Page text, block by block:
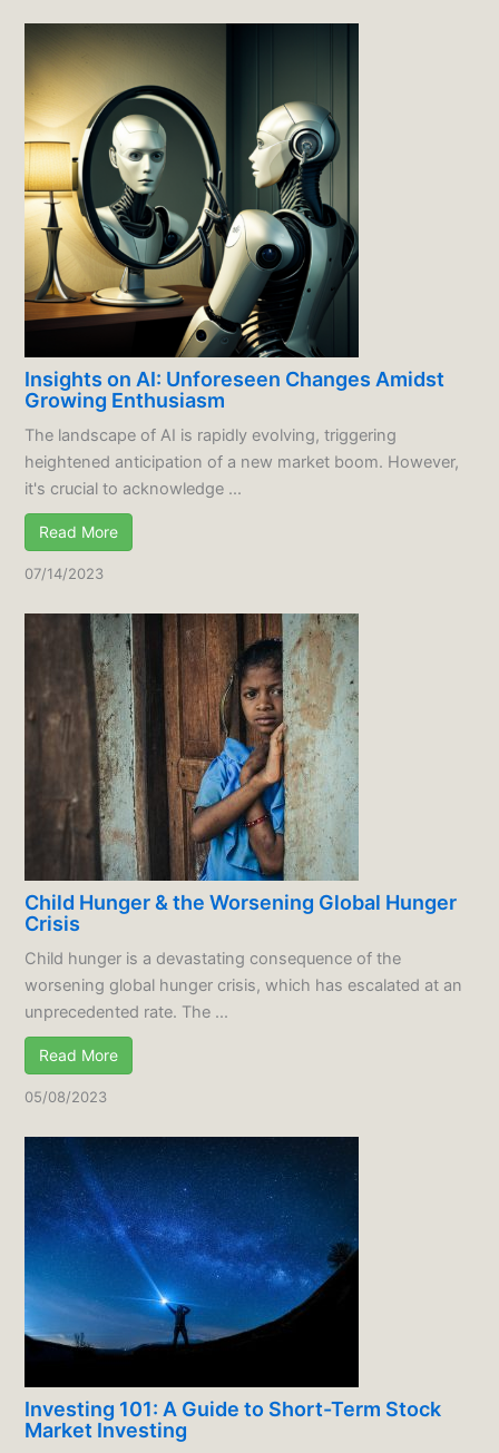
Insights on AI: Unforeseen Changes Amidst
Growing Enthusiasm
The landscape of AI is rapidly evolving, triggering
heightened anticipation of a new market boom. However,
it's crucial to acknowledge ...
Read More
07/14/2023
Child Hunger & the Worsening Global Hunger
Crisis
Child hunger is a devastating consequence of the
worsening global hunger crisis, which has escalated at an
unprecedented rate. The ...
Read More
05/08/2023
Investing 101: A Guide to Short-Term Stock
Market Investing